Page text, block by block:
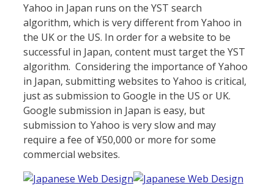
Yahoo in Japan runs on the YST search
algorithm, which is very different from Yahoo in
the UK or the US. In order for a website to be
successful in Japan, content must target the YST
algorithm. Considering the importance of Yahoo
in Japan, submitting websites to Yahoo is critical,
just as submission to Google in the US or UK.
Google submission in Japan is easy, but
submission to Yahoo is very slow and may
require a fee of ¥50,000 or more for some
commercial websites.